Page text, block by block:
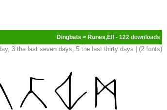
Dingbats > Runes,Elf - 122
3 the last seven days, 5 the last thirty days | (2 fonts)